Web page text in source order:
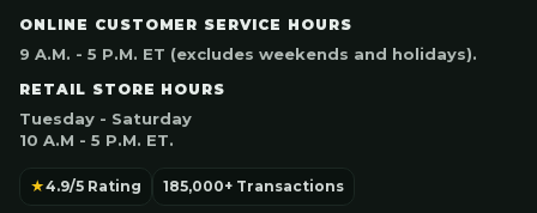
ONLINE CUSTOMER SERVICE HOURS
9 A.M. - 5 P.M. ET (excludes weekends and holidays).
RETAIL STORE HOURS
Tuesday - Saturday
10 A.M - 5 P.M. ET.
★4.9/5 Rating 185,000+ Transactions